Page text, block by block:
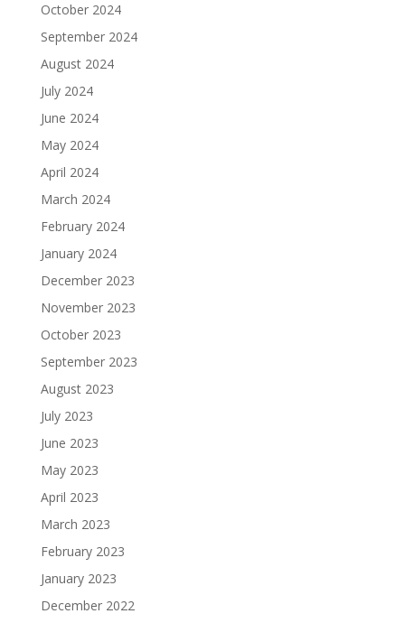
October 2024
September 2024
August 2024
July 2024
June 2024
May 2024
April 2024
March 2024
February 2024
January 2024
December 2023
November 2023
October 2023
September 2023
August 2023
July 2023
June 2023
May 2023
April 2023
March 2023
February 2023
January 2023
December 2022